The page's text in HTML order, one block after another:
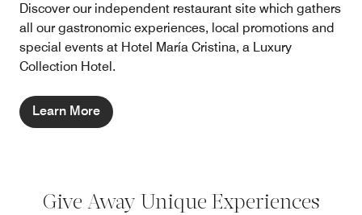
Discover our independent restaurant site which gathers
all our gastronomic experiences, local promotions and
special events at Hotel María Cristina, a Luxury
Collection Hotel.
Learn More
Give Away Unique Experiences